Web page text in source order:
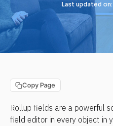
Last updated
Copy Page
Rollup fields are a powerful
field editor in every object in